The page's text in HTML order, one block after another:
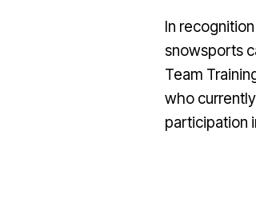
In
snowsports
Team
who
participation